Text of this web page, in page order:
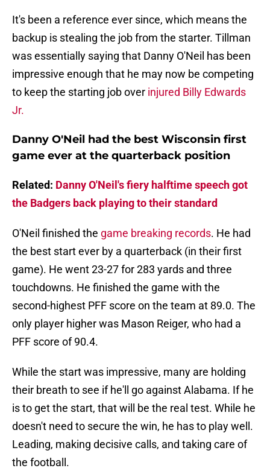
It's been a reference ever since, which means the
backup is stealing the job from the starter. Tillman
was essentially saying that Danny O'Neil has been
impressive enough that he may now be competing
to keep the starting job over injured Billy Edwards
Jr.
Danny O'Neil had the best Wisconsin first
game ever at the quarterback position
Related: Danny O'Neil's fiery halftime speech got
the Badgers back playing to their standard
O'Neil finished the game breaking records. He had
the best start ever by a quarterback (in their first
game). He went 23-27 for 283 yards and three
touchdowns. He finished the game with the
second-highest PFF score on the team at 89.0. The
only player higher was Mason Reiger, who had a
PFF score of 90.4.
While the start was impressive, many are holding
their breath to see if he'll go against Alabama. If he
is to get the start, that will be the real test. While he
doesn't need to secure the win, he has to play well.
Leading, making decisive calls, and taking care of
the football.